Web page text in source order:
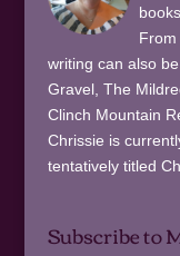
writing can also
Gravel, The
Clinch Mountain
Chrissie is
tentatively titled
Subscribe to